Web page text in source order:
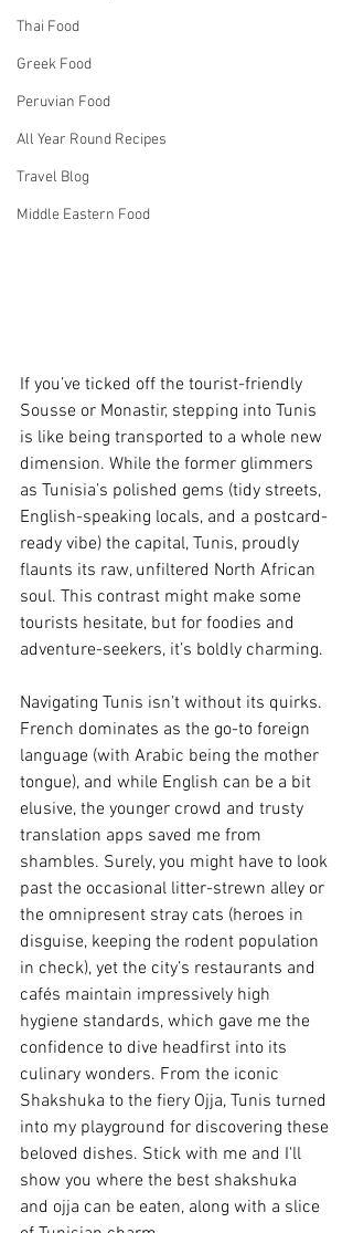
Thai Food
Greek Food
Peruvian Food
All Year Round Recipes
Travel Blog
Middle Eastern Food
If you’ve ticked off the tourist-friendly
Sousse or Monastir, stepping into Tunis
is like being transported to a whole new
dimension. While the former glimmers
as Tunisia’s polished gems (tidy streets,
English-speaking locals, and a postcard-
ready vibe) the capital, Tunis, proudly
flaunts its raw, unfiltered North African
soul. This contrast might make some
tourists hesitate, but for foodies and
adventure-seekers, it’s boldly charming.
Navigating Tunis isn’t without its quirks.
French dominates as the go-to foreign
language (with Arabic being the mother
tongue), and while English can be a bit
elusive, the younger crowd and trusty
translation apps saved me from
shambles. Surely, you might have to look
past the occasional litter-strewn alley or
the omnipresent stray cats (heroes in
disguise, keeping the rodent population
in check), yet the city’s restaurants and
cafés maintain impressively high
hygiene standards, which gave me the
confidence to dive headfirst into its
culinary wonders. From the iconic
Shakshuka to the fiery Ojja, Tunis turned
into my playground for discovering these
beloved dishes. Stick with me and I'll
show you where the best shakshuka
and ojja can be eaten, along with a slice